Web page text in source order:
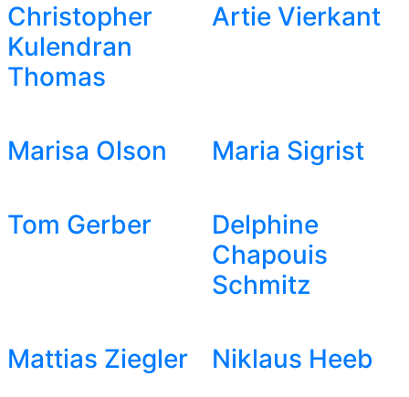
Christopher
Kulendran
Thomas
Artie Vierkant
Marisa Olson Maria Sigrist
Tom Gerber
Delphine
Chapouis
Schmitz
Mattias Ziegler Niklaus Heeb